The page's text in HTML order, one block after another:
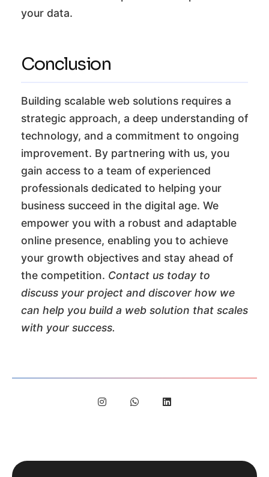
your data.
Conclusion
Building scalable web solutions requires a
strategic approach, a deep understanding of
technology, and a commitment to ongoing
improvement. By partnering with us, you
gain access to a team of experienced
professionals dedicated to helping your
business succeed in the digital age. We
empower you with a robust and adaptable
online presence, enabling you to achieve
your growth objectives and stay ahead of
the competition. Contact us today to
discuss your project and discover how we
can help you build a web solution that scales
with your success.